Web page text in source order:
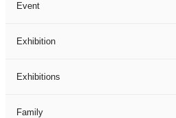
Event
Exhibition
Exhibitions
Family